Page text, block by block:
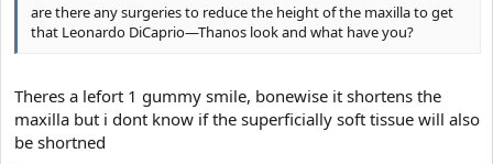
are there any surgeries to reduce the height of the maxilla to get
that Leonardo DiCaprio—Thanos look and what have you?
Theres a lefort 1 gummy smile, bonewise it shortens the
maxilla but i dont know if the superficially soft tissue will also
be shortned